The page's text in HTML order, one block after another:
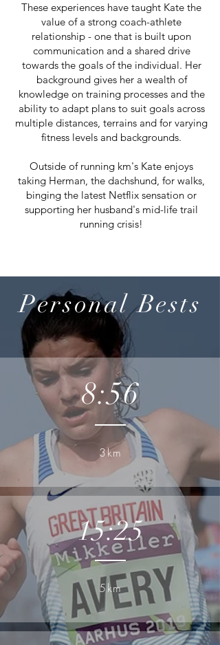
These experiences have taught Kate the
value of a strong coach-athlete
relationship - one that is built upon
communication and a shared drive
towards the goals of the individual. Her
background gives her a wealth of
knowledge on training processes and the
ability to adapt plans to suit goals across
multiple distances, terrains and for varying
fitness levels and backgrounds.
Outside of running km's Kate enjoys
taking Herman, the dachshund, for walks,
binging the latest Netflix sensation or
supporting her husband's mid-life trail
running crisis!
Personal Bests
8:56
3km
15:25
5km